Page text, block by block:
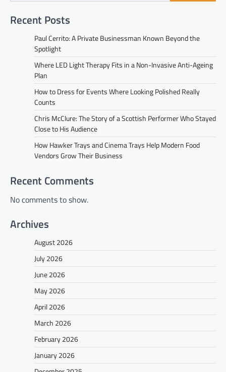
Recent Posts
Paul Cerrito: A Private Businessman Known Beyond the
Spotlight
Where LED Light Therapy Fits in a Non-Invasive Anti-Ageing
Plan
How to Dress for Events Where Looking Polished Really
Counts
Chris McClure: The Story of a Scottish Performer Who Stayed
Close to His Audience
How Hawker Trays and Cinema Trays Help Modern Food
Vendors Grow Their Business
Recent Comments
No comments to show.
Archives
August 2026
July 2026
June 2026
May 2026
April 2026
March 2026
February 2026
January 2026